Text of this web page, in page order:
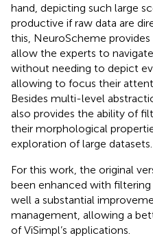
hand, depicting such large
productive if raw data are
this, NeuroScheme
allow the experts to
without needing to depict
allowing to focus their
Besides multi-level
also provides the ability of
their morphological
exploration of large datasets.
For this work, the original
been enhanced with filtering
well a substantial
management, allowing a
of ViSimpl’s applications.